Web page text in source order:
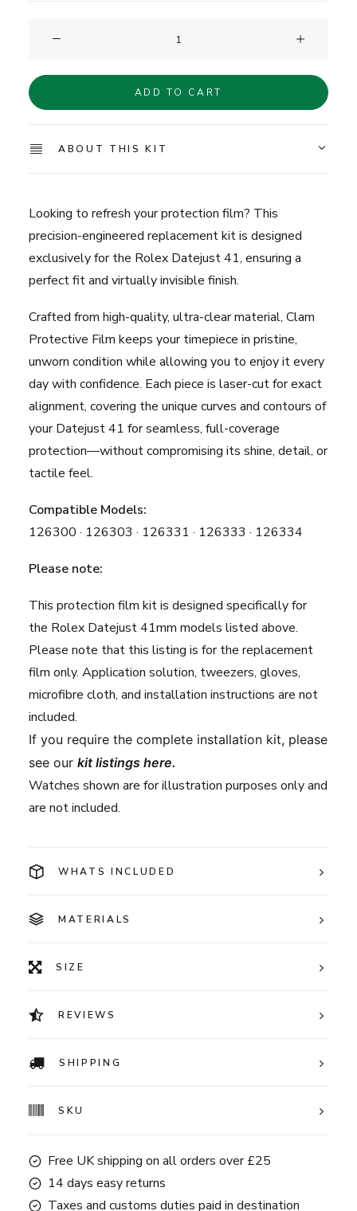
Protection
Film
41mm
quantity
ADD TO CART
ABOUT THIS KIT
Looking to refresh your protection film? This
precision-engineered replacement kit is designed
exclusively for the Rolex Datejust 41, ensuring a
perfect fit and virtually invisible finish.
Crafted from high-quality, ultra-clear material, Clam
Protective Film keeps your timepiece in pristine,
unworn condition while allowing you to enjoy it every
day with confidence. Each piece is laser-cut for exact
alignment, covering the unique curves and contours of
your Datejust 41 for seamless, full-coverage
protection—without compromising its shine, detail, or
tactile feel.
Compatible Models:
126300 · 126303 · 126331 · 126333 · 126334
Please note:
This protection film kit is designed specifically for
the Rolex Datejust 41mm models listed above.
Please note that this listing is for the replacement
film only. Application solution, tweezers, gloves,
microfibre cloth, and installation instructions are not
included.
If you require the complete installation kit, please
see our kit listings here.
Watches shown are for illustration purposes only and
are not included.
WHATS INCLUDED
MATERIALS
SIZE
REVIEWS
SHIPPING
SKU
Free UK shipping on all orders over £25
14 days easy returns
Taxes and customs duties paid in destination